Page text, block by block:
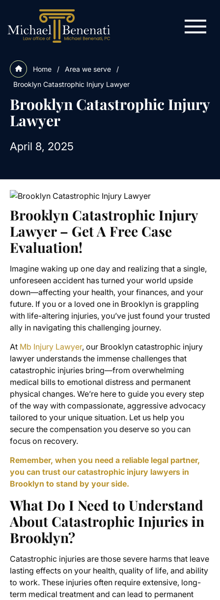
Home / Area we serve
/
Brooklyn Catastrophic Injury Lawyer
Brooklyn Catastrophic Injury
Lawyer
April 8, 2025
Brooklyn Catastrophic Injury
Lawyer – Get A Free Case
Evaluation!
Imagine waking up one day and realizing that a single,
unforeseen accident has turned your world upside
down—affecting your health, your finances, and your
future. If you or a loved one in Brooklyn is grappling
with life-altering injuries, you’ve just found your trusted
ally in navigating this challenging journey.
At Mb Injury Lawyer, our Brooklyn catastrophic injury
lawyer understands the immense challenges that
catastrophic injuries bring—from overwhelming
medical bills to emotional distress and permanent
physical changes. We’re here to guide you every step
of the way with compassionate, aggressive advocacy
tailored to your unique situation. Let us help you
secure the compensation you deserve so you can
focus on recovery.
Remember, when you need a reliable legal partner,
you can trust our catastrophic injury lawyers in
Brooklyn to stand by your side.
What Do I Need to Understand
About Catastrophic Injuries in
Brooklyn?
Catastrophic injuries are those severe harms that leave
lasting effects on your health, quality of life, and ability
to work. These injuries often require extensive, long-
term medical treatment and can lead to permanent